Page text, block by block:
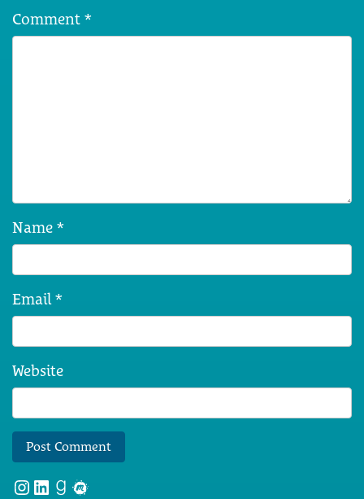
Comment *
Name *
Email *
Website
Instagram
LinkedIn
Goodreads
Meetup